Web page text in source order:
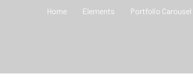
Home Elements Portfolio Carousel